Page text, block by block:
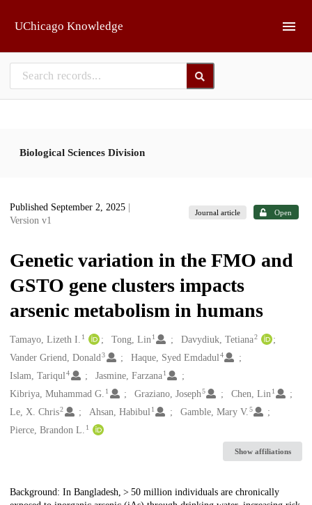
UChicago Knowledge
Biological Sciences Division
Published September 2, 2025
Version v1
Journal article Open
Genetic variation in the FMO and
GSTO gene clusters impacts
arsenic metabolism in humans
Creators
Tamayo, Lizeth I. 1 Tong, Lin 1 Davydiuk, Tetiana2
Vander Griend, Donald3 Haque, Syed Emdadul4
Islam, Tariqul4 Jasmine, Farzana 1
Kibriya, Muhammad G. 1 Graziano, Joseph5 Chen, Lin 1
Le, X. Chris2 Ahsan, Habibul 1 Gamble, Mary V.5
Pierce, Brandon L. 1
Show affiliations
Description
Background: In Bangladesh, > 50 million individuals are chronically